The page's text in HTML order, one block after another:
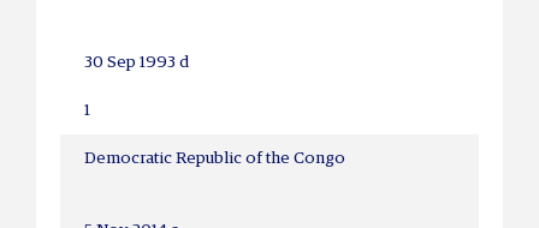
30 Sep 1993 d
1
Democratic Republic of the Congo